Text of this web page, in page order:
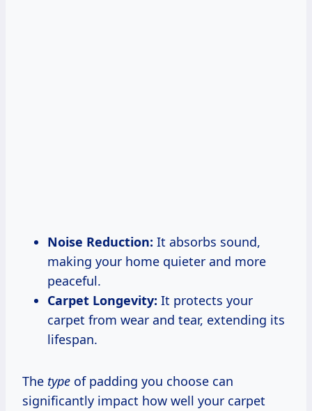
Noise Reduction: It absorbs sound,
making your home quieter and more
peaceful.
Carpet Longevity: It protects your
carpet from wear and tear, extending its
lifespan.
The type of padding you choose can
significantly impact how well your carpet